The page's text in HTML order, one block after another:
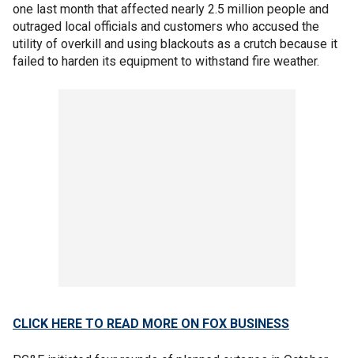
one last month that affected nearly 2.5 million people and
outraged local officials and customers who accused the
utility of overkill and using blackouts as a crutch because it
failed to harden its equipment to withstand fire weather.
CLICK HERE TO READ MORE ON FOX BUSINESS